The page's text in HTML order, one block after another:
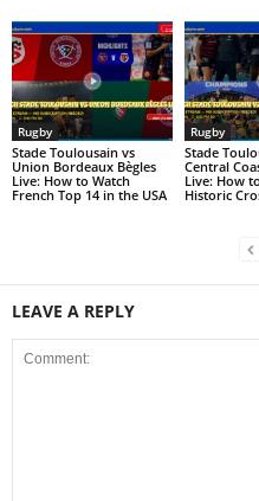
Rugby
Stade Toulousain vs
Union Bordeaux Bègles
Live: How to Watch
French Top 14 in the USA
Rugby
Stade
Central
Live: How
Historic
LEAVE A REPLY